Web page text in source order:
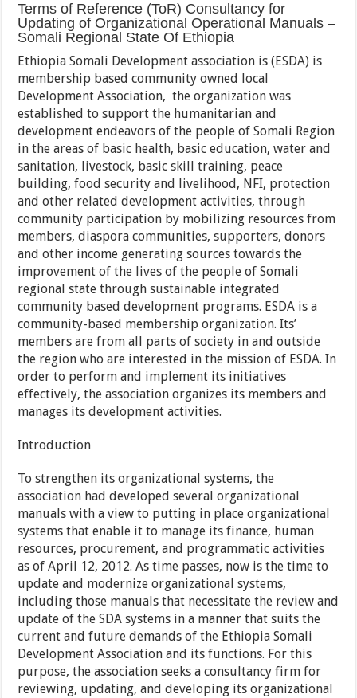
Terms of Reference (ToR) Consultancy for
Updating of Organizational Operational Manuals –
Somali Regional State Of Ethiopia
Ethiopia Somali Development association is (ESDA) is
membership based community owned local
Development Association, the organization was
established to support the humanitarian and
development endeavors of the people of Somali Region
in the areas of basic health, basic education, water and
sanitation, livestock, basic skill training, peace
building, food security and livelihood, NFI, protection
and other related development activities, through
community participation by mobilizing resources from
members, diaspora communities, supporters, donors
and other income generating sources towards the
improvement of the lives of the people of Somali
regional state through sustainable integrated
community based development programs. ESDA is a
community-based membership organization. Its’
members are from all parts of society in and outside
the region who are interested in the mission of ESDA. In
order to perform and implement its initiatives
effectively, the association organizes its members and
manages its development activities.
Introduction
To strengthen its organizational systems, the
association had developed several organizational
manuals with a view to putting in place organizational
systems that enable it to manage its finance, human
resources, procurement, and programmatic activities
as of April 12, 2012. As time passes, now is the time to
update and modernize organizational systems,
including those manuals that necessitate the review and
update of the SDA systems in a manner that suits the
current and future demands of the Ethiopia Somali
Development Association and its functions. For this
purpose, the association seeks a consultancy firm for
reviewing, updating, and developing its organizational